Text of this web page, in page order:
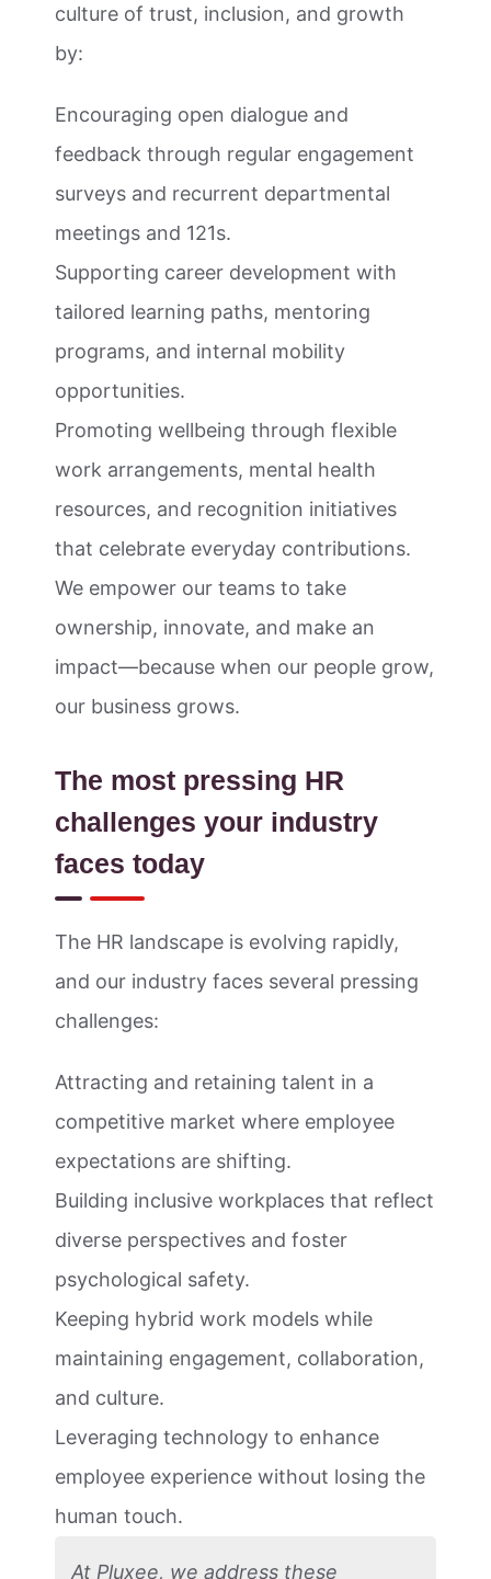
culture of trust, inclusion, and growth
by:
Encouraging open dialogue and
feedback through regular engagement
surveys and recurrent departmental
meetings and 121s.
Supporting career development with
tailored learning paths, mentoring
programs, and internal mobility
opportunities.
Promoting wellbeing through flexible
work arrangements, mental health
resources, and recognition initiatives
that celebrate everyday contributions.
We empower our teams to take
ownership, innovate, and make an
impact—because when our people grow,
our business grows.
The most pressing HR
challenges your industry
faces today
The HR landscape is evolving rapidly,
and our industry faces several pressing
challenges:
Attracting and retaining talent in a
competitive market where employee
expectations are shifting.
Building inclusive workplaces that reflect
diverse perspectives and foster
psychological safety.
Keeping hybrid work models while
maintaining engagement, collaboration,
and culture.
Leveraging technology to enhance
employee experience without losing the
human touch.
At Pluxee, we address these